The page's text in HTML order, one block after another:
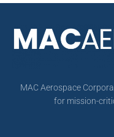
MAC Aerospace
for mission-